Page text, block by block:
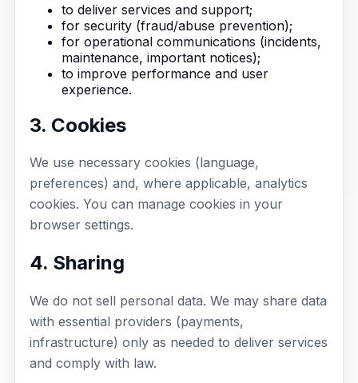
to deliver services and support;
for security (fraud/abuse prevention);
for operational communications (incidents,
maintenance, important notices);
to improve performance and user
experience.
3. Cookies
We use necessary cookies (language,
preferences) and, where applicable, analytics
cookies. You can manage cookies in your
browser settings.
4. Sharing
We do not sell personal data. We may share data
with essential providers (payments,
infrastructure) only as needed to deliver services
and comply with law.